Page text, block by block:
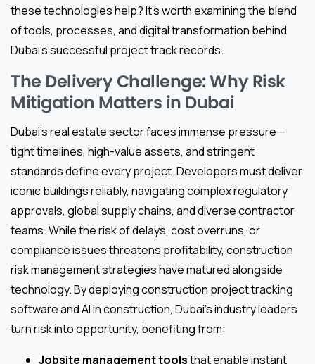
these technologies help? It’s worth examining the blend
of tools, processes, and digital transformation behind
Dubai’s successful project track records.
The Delivery Challenge: Why Risk
Mitigation Matters in Dubai
Dubai’s real estate sector faces immense pressure—
tight timelines, high-value assets, and stringent
standards define every project. Developers must deliver
iconic buildings reliably, navigating complex regulatory
approvals, global supply chains, and diverse contractor
teams. While the risk of delays, cost overruns, or
compliance issues threatens profitability, construction
risk management strategies have matured alongside
technology. By deploying construction project tracking
software and AI in construction, Dubai’s industry leaders
turn risk into opportunity, benefiting from:
Jobsite management toolsthat enable instant